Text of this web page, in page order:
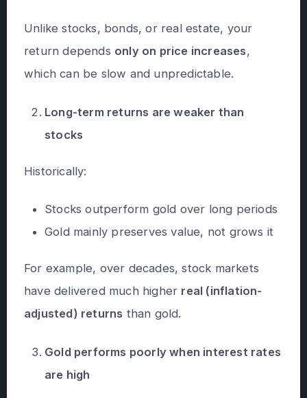
Unlike stocks, bonds, or real estate, your
return depends only on price increases,
which can be slow and unpredictable.
Long-term returns are weaker than
stocks
Historically:
Stocks outperform gold over long periods
Gold mainly preserves value, not grows it
For example, over decades, stock markets
have delivered much higher real (inflation-
adjusted) returns than gold.
Gold performs poorly when interest rates
are high